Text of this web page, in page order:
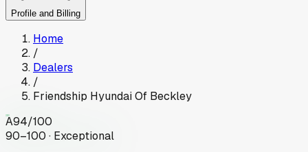
Profile and Billing
Home
/
Dealers
/
Friendship Hyundai Of Beckley
A94/100
90–100 · Exceptional